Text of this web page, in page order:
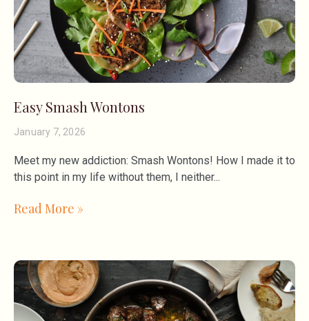
Easy Smash Wontons
January 7, 2026
Meet my new addiction: Smash Wontons! How I made it to
this point in my life without them, I neither
Read More »